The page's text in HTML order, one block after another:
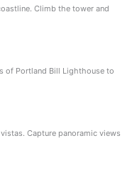
Climb the tower and
of Portland Bill Lighthouse to
Capture panoramic views